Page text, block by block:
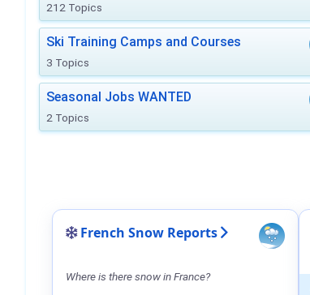
212 Topics
Ski Training Camps and Courses
3 Topics
Seasonal Jobs WANTED
2 Topics
French Snow Reports
Where is there snow in France?